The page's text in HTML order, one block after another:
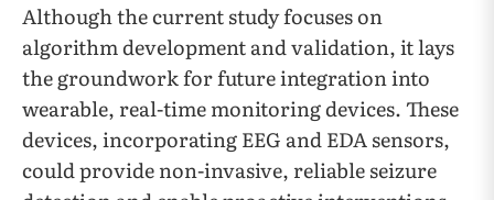
Although the current study focuses on
algorithm development and validation, it lays
the groundwork for future integration into
wearable, real-time monitoring devices. These
devices, incorporating EEG and EDA sensors,
could provide non-invasive, reliable seizure